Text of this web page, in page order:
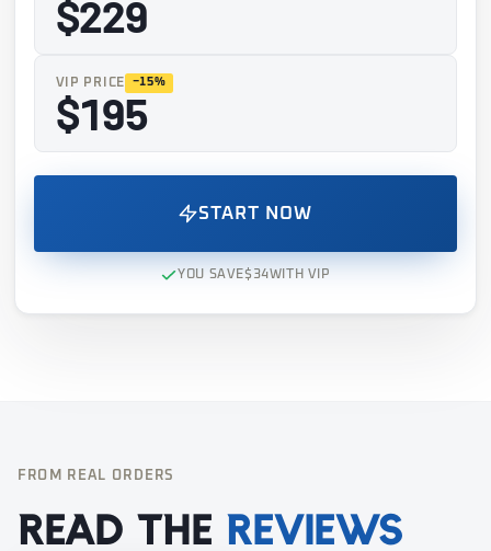
$229
VIP PRICE −15%
$195
START NOW
YOU SAVE$34WITH VIP
FROM REAL ORDERS
Read the reviews